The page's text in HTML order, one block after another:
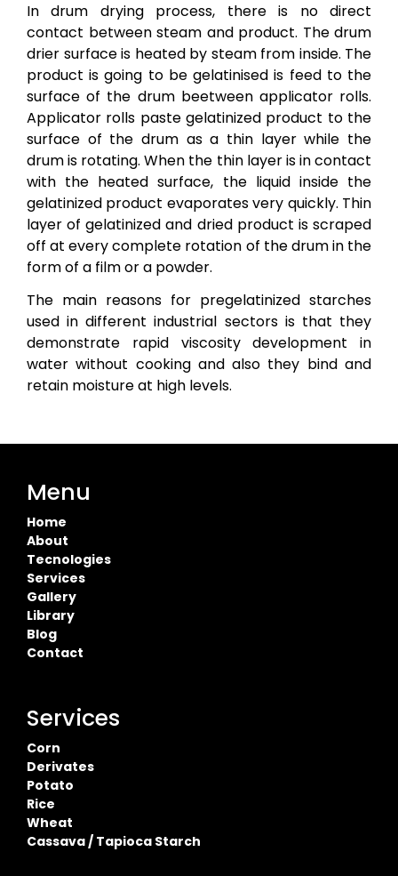
In drum drying process, there is no direct
contact between steam and product. The drum
drier surface is heated by steam from inside. The
product is going to be gelatinised is feed to the
surface of the drum beetween applicator rolls.
Applicator rolls paste gelatinized product to the
surface of the drum as a thin layer while the
drum is rotating. When the thin layer is in contact
with the heated surface, the liquid inside the
gelatinized product evaporates very quickly. Thin
layer of gelatinized and dried product is scraped
off at every complete rotation of the drum in the
form of a film or a powder.
The main reasons for pregelatinized starches
used in different industrial sectors is that they
demonstrate rapid viscosity development in
water without cooking and also they bind and
retain moisture at high levels.
Menu
Home
About
Tecnologies
Services
Gallery
Library
Blog
Contact
Services
Corn
Derivates
Potato
Rice
Wheat
Cassava / Tapioca Starch